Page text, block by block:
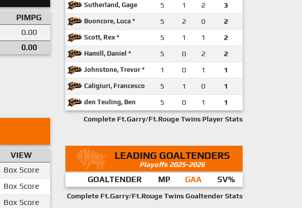
PIMPG
0.00
0.00
VIEW
Box Score
Box Score
Box Score
Sutherland, Gage 5 1 2 3
Buoncore, Luca * 5 2 0 2
Scott, Rex * 5 1 1 2
Hamill, Daniel * 5 0 2 2
Johnstone, Trevor * 1 0 1 1
Caligiuri, Francesco 5 1 0 1
den Teuling, Ben 5 0 1 1
Complete Ft.Garry/Ft.Rouge Twins Player Stats
LEADING GOALTENDERS
Playoffs 2025-2026
GOALTENDER MP GAA SV%
Complete Ft.Garry/Ft.Rouge Twins Goaltender Stats